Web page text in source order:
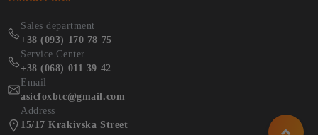
Sales department
+38 (093) 170 78 75
Service Center
+38 (068) 011 39 42
Email
asicfoxbtc@gmail.com
Address
15/17 Krakivska Street